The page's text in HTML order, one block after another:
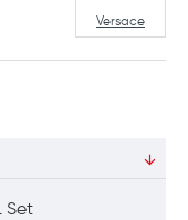
Versace
Set